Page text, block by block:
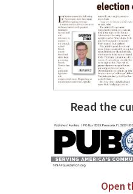
Read the
Open